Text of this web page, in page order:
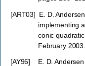
[ART03] E. D.
implementing
conic
February 2003.
[AY96]
E. D.